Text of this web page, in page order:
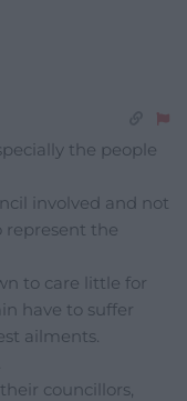
the people
involved and not
represent the
to care little for
have to suffer
ailments.
councillors,